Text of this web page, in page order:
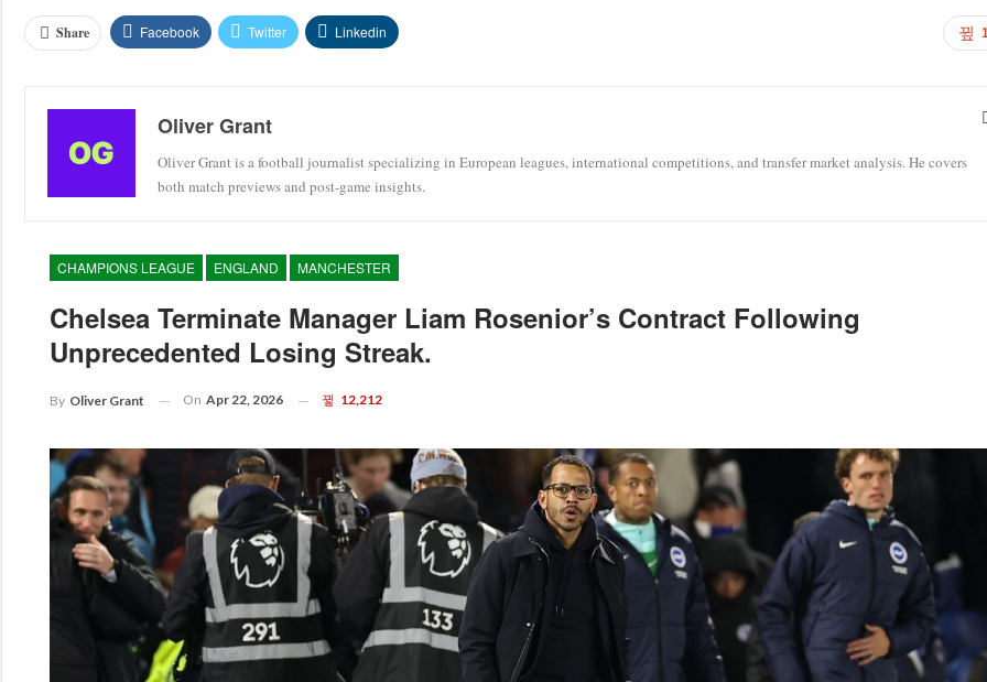
Share Facebook Twitter Linkedin
Oliver Grant
Oliver Grant is a football journalist specializing in European leagues, international competitions, and transfer market analysis. He covers
both match previews and post-game insights.
CHAMPIONS LEAGUE ENGLAND MANCHESTER
Chelsea Terminate Manager Liam Rosenior’s Contract Following
Unprecedented Losing Streak.
By Oliver Grant On Apr 22, 2026 12,212